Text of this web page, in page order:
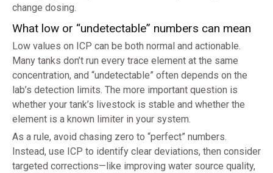
change dosing.
What low or “undetectable” numbers can mean
Low values on ICP can be both normal and actionable.
Many tanks don’t run every trace element at the same
concentration, and “undetectable” often depends on the
lab’s detection limits. The more important question is
whether your tank’s livestock is stable and whether the
element is a known limiter in your system.
As a rule, avoid chasing zero to “perfect” numbers.
Instead, use ICP to identify clear deviations, then consider
targeted corrections—like improving water source quality,